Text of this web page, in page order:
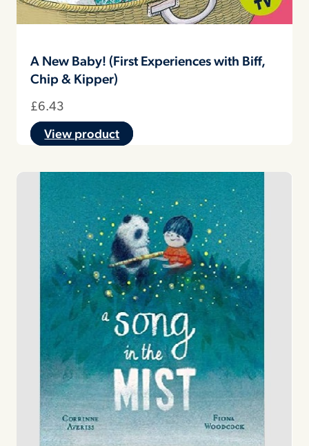
A New Baby! (First Experiences with Biff,
Chip & Kipper)
£6.43
View product